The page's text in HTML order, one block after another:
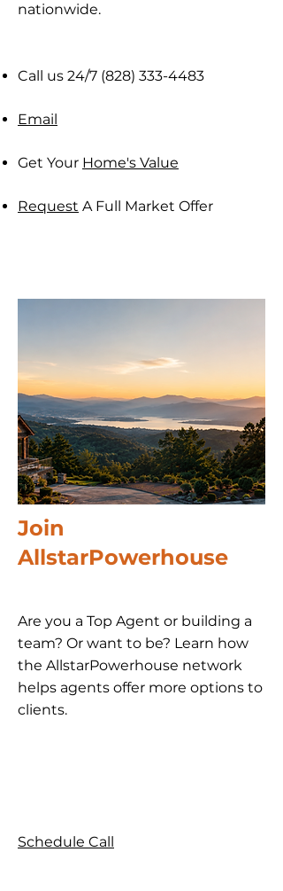
nationwide​.
Call us 24/7 (828) 333-4483
Email
Get Your Home's Value
Request A Full Market Offer
Join
AllstarPowerhouse
Are you a Top Agent or building a
team? Or want to be? Learn how
the AllstarPowerhouse network
helps agents offer more options to
clients.
Schedule Call